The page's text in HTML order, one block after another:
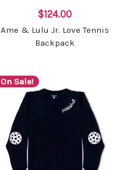
$124.00
Ame & Lulu Jr. Love Tennis
Backpack
On Sale!